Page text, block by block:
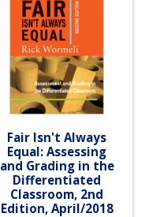
Fair Isn't Always
Equal: Assessing
and Grading in the
Differentiated
Classroom, 2nd
Edition, April/2018